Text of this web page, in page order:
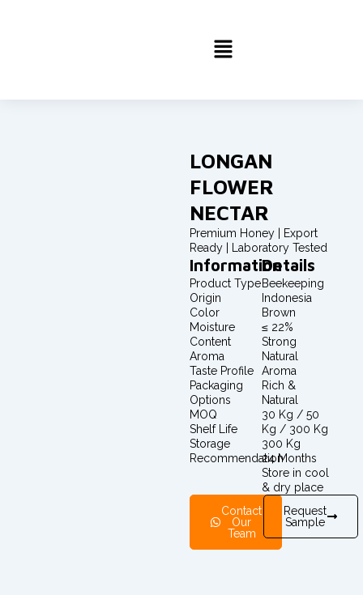
Menu
LONGAN
FLOWER
NECTAR
Premium Honey | Export
Ready | Laboratory Tested
Information
Product Type
Origin
Color
Moisture
Content
Aroma
Taste Profile
Packaging
Options
MOQ
Shelf Life
Storage
Recommendation
Details
Beekeeping
Indonesia
Brown
≤ 22%
Strong
Natural
Aroma
Rich &
Natural
30 Kg / 50
Kg / 300 Kg
300 Kg
24 Months
Store in cool
& dry place
Contact
Our
Team
Request
Sample